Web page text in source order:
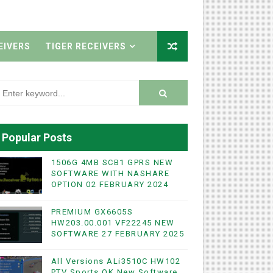
TIGER RECEIVERS
Popular Posts
1506G 4MB SCB1 GPRS NEW
SOFTWARE WITH NASHARE
OPTION 02 FEBRUARY 2024
PREMIUM GX6605S
HW203.00.001 VF22245 NEW
SOFTWARE 27 FEBRUARY 2025
All Versions ALi3510C HW102